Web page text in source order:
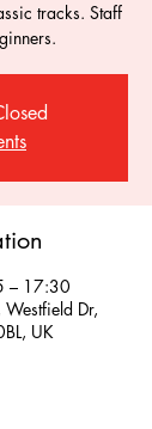
tracks. Staff
– 17:30
Westfield Dr,
UK